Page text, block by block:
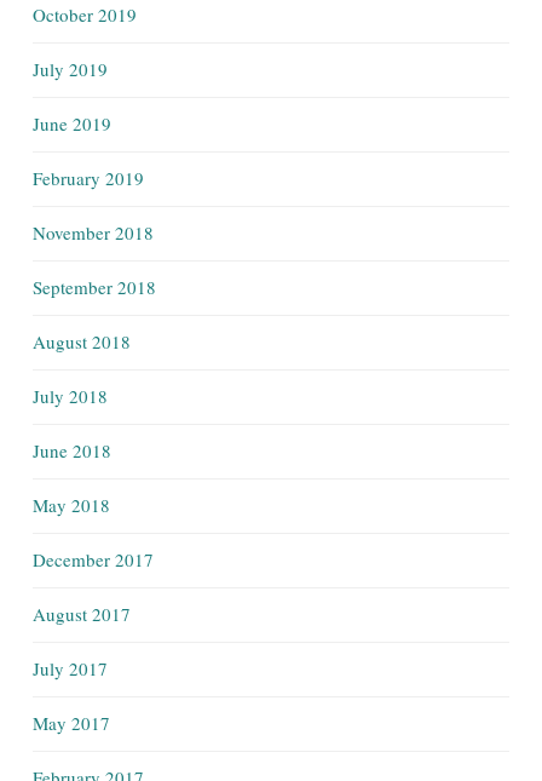
October 2019
July 2019
June 2019
February 2019
November 2018
September 2018
August 2018
July 2018
June 2018
May 2018
December 2017
August 2017
July 2017
May 2017